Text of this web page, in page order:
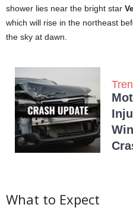
shower lies near the bright star
which will rise in the northeast
the sky at dawn.
What to Expect